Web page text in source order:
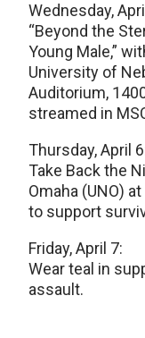
Wednesday,
“Beyond the
Young Male,”
University of
Auditorium,
streamed in
Thursday, April
Take Back the
Omaha (UNO)
to support
Friday, April 7:
Wear teal in
assault.